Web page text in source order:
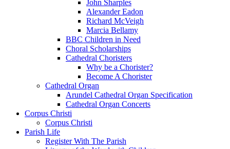
John Sharples
Alexander Eadon
Richard McVeigh
Marcia Bellamy
BBC Children in Need
Choral Scholarships
Cathedral Choristers
Why be a Chorister?
Become A Chorister
Cathedral Organ
Arundel Cathedral Organ Specification
Cathedral Organ Concerts
Corpus Christi
Corpus Christi
Parish Life
Register With The Parish